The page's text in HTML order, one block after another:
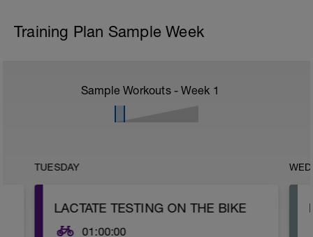
Training Plan Sample Week
Sample Workouts - Week 1
TUESDAY
LACTATE TESTING ON THE BIKE
01:00:00